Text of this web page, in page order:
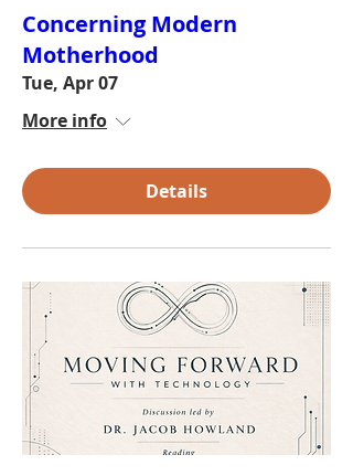
Concerning Modern
Motherhood
Tue, Apr 07
More info
Details